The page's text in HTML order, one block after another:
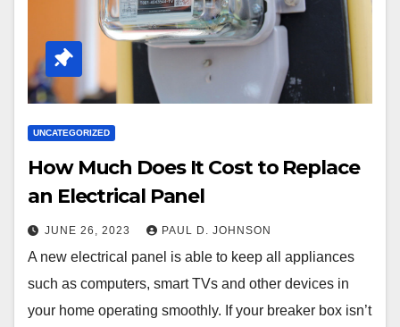
UNCATEGORIZED
How Much Does It Cost to Replace
an Electrical Panel
JUNE 26, 2023 PAUL D. JOHNSON
A new electrical panel is able to keep all appliances
such as computers, smart TVs and other devices in
your home operating smoothly. If your breaker box isn’t